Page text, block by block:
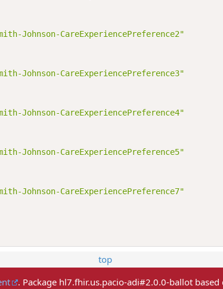
Johnson-CareExperiencePreference2"
Johnson-CareExperiencePreference3"
Johnson-CareExperiencePreference4"
Johnson-CareExperiencePreference5"
Johnson-CareExperiencePreference7"
top
. Package hl7.fhir.us.pacio-adi#2.0.0-ballot based